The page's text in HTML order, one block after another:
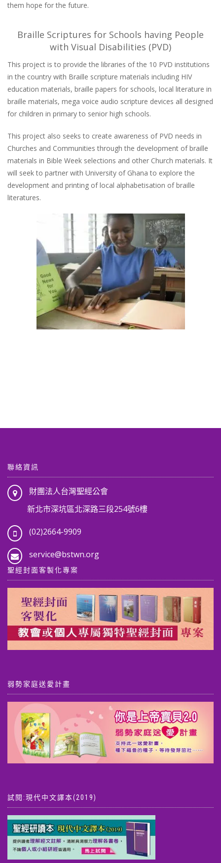
them hope for the future.
Braille Scriptures for Schools having People
with Visual Disabilities (PVD)
This project is to provide the libraries of the 10 PVD institutions
in the country with Braille scripture materials including HIV
education materials, braille papers for schools, local literature in
braille materials, mega voice audio scripture devices all designed
for children in primary to senior high schools.
This project also seeks to create awareness of PVD needs in
Churches and Communities through the development of braille
materials in Bible Week selections and other Church materials. It
will seek to partner with University of Ghana to explore the
development and printing of local alphabetisation of braille
literatures.
聯絡資訊
財團法人台灣聖經公會
新北市深坑區北深路三段254號6樓
(02)2664-9909
service@bstwn.org
聖經封面客製化專案
弱勢家庭送愛計畫
試閱:現代中文譯本(2019)